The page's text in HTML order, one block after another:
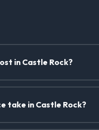
in Castle Rock?
take in Castle Rock?